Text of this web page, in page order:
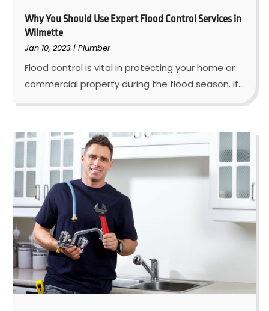
Why You Should Use Expert Flood Control Services in
Wilmette
Jan 10, 2023 |Plumber
Flood control is vital in protecting your home or
commercial property during the flood season. If...